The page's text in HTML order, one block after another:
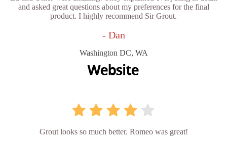
and asked great questions about my preferences for the final
product. I highly recommend Sir Grout.
- Dan
Washington DC, WA
Grout looks so much better. Romeo was great!